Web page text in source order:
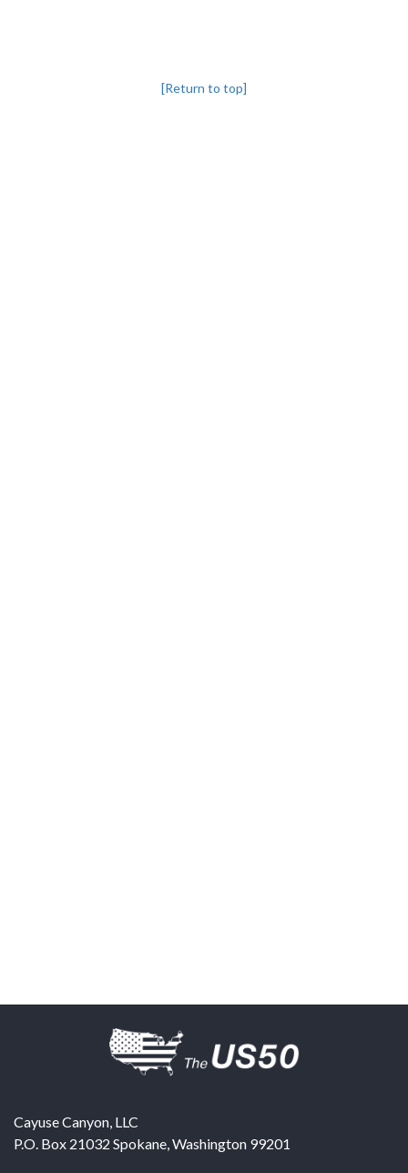
[Return to top]
Cayuse Canyon, LLC
P.O. Box 21032 Spokane,Washington 99201